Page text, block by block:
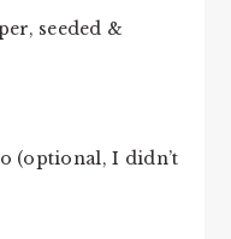
seeded &
(optional, I didn’t